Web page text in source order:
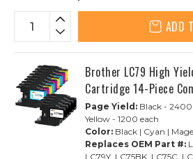
ADD
Brother LC79 High
Cartridge 14-Piece
Page Yield: Black - 2400
Yellow - 1200 each
Color: Black | Cyan |
Replaces OEM Part #:
LC79Y, LC75BK, LC75C,